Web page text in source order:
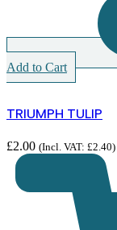
Add to Cart
TRIUMPH TULIP
£2.00 (Incl. VAT: £2.40)